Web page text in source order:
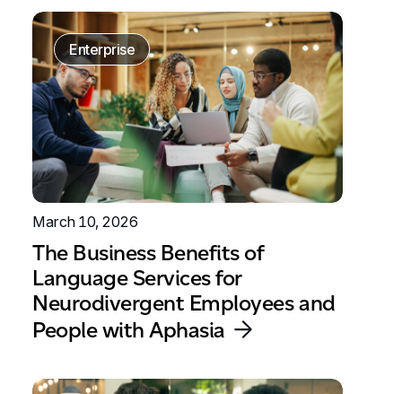
Enterprise
March 10, 2026
The Business Benefits of
Language Services for
Neurodivergent Employees and
People with Aphasia